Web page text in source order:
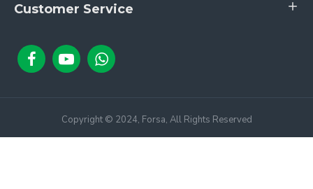
Customer Service
Copyright © 2024, Forsa, All Rights Reserved